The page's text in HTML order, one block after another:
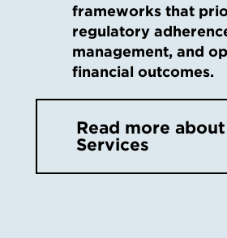
frameworks that
regulatory
management, and
financial outcomes.
Read more
Services